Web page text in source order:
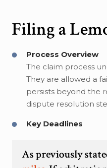
Filing a
Process Overview
The claim process
They are allowed a
persists beyond the
dispute resolution
Key Deadlines
As previously